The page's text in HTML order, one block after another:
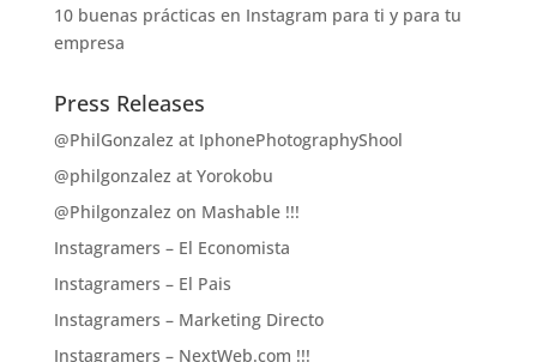
10 buenas prácticas en Instagram para ti y para tu
empresa
Press Releases
@PhilGonzalez at IphonePhotographyShool
@philgonzalez at Yorokobu
@Philgonzalez on Mashable !!!
Instagramers – El Economista
Instagramers – El Pais
Instagramers – Marketing Directo
Instagramers – NextWeb.com !!!